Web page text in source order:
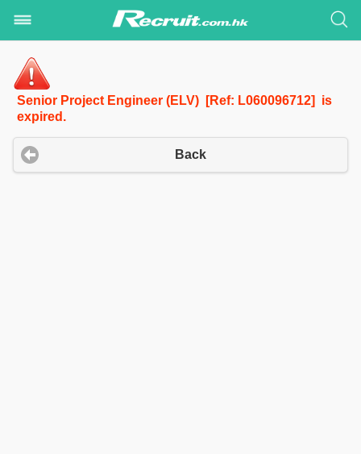
Senior Project Engineer (ELV) [Ref: L060096712] is
expired.
Back